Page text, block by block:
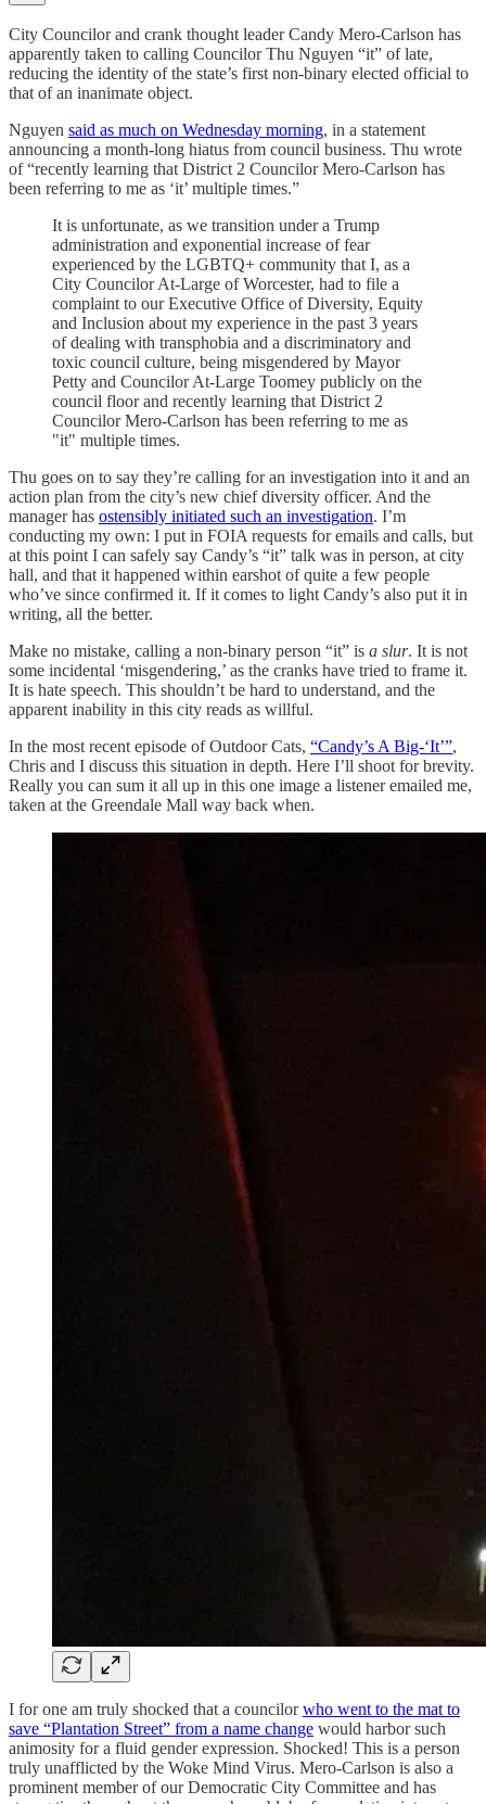
City Councilor and crank thought leader Candy Mero-Carlson has
apparently taken to calling Councilor Thu Nguyen “it” of late,
reducing the identity of the state’s first non-binary elected official to
that of an inanimate object.
Nguyen said as much on Wednesday morning, in a statement
announcing a month-long hiatus from council business. Thu wrote
of “recently learning that District 2 Councilor Mero-Carlson has
been referring to me as ‘it’ multiple times.”
It is unfortunate, as we transition under a Trump
administration and exponential increase of fear
experienced by the LGBTQ+ community that I, as a
City Councilor At-Large of Worcester, had to file a
complaint to our Executive Office of Diversity, Equity
and Inclusion about my experience in the past 3 years
of dealing with transphobia and a discriminatory and
toxic council culture, being misgendered by Mayor
Petty and Councilor At-Large Toomey publicly on the
council floor and recently learning that District 2
Councilor Mero-Carlson has been referring to me as
"it" multiple times.
Thu goes on to say they’re calling for an investigation into it and an
action plan from the city’s new chief diversity officer. And the
manager has ostensibly initiated such an investigation. I’m
conducting my own: I put in FOIA requests for emails and calls, but
at this point I can safely say Candy’s “it” talk was in person, at city
hall, and that it happened within earshot of quite a few people
who’ve since confirmed it. If it comes to light Candy’s also put it in
writing, all the better.
Make no mistake, calling a non-binary person “it” is a slur. It is not
some incidental ‘misgendering,’ as the cranks have tried to frame it.
It is hate speech. This shouldn’t be hard to understand, and the
apparent inability in this city reads as willful.
In the most recent episode of Outdoor Cats, “Candy’s A Big-‘It’”,
Chris and I discuss this situation in depth. Here I’ll shoot for brevity.
Really you can sum it all up in this one image a listener emailed me,
taken at the Greendale Mall way back when.
I for one am truly shocked that a councilorwho went to the mat to
save “Plantation Street” from a name change would harbor such
animosity for a fluid gender expression. Shocked! This is a person
truly unafflicted by the Woke Mind Virus. Mero-Carlson is also a
prominent member of our Democratic City Committee and has